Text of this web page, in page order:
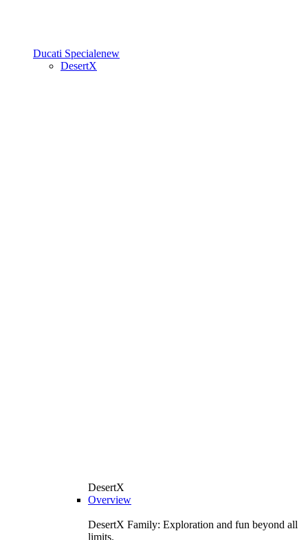
Ducati Specialenew
DesertX
DesertX
Overview
DesertX Family: Exploration and fun beyond all
limits.